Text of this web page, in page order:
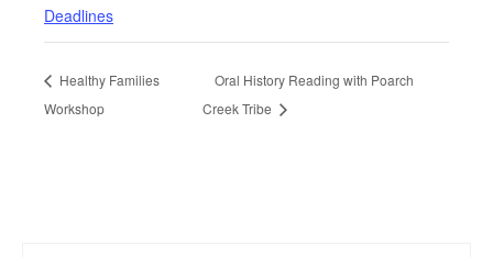
Deadlines
Healthy Families
Workshop
Oral History Reading with Poarch
Creek Tribe